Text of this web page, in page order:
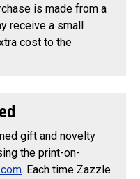
is made from a
receive a small
cost to the
gift and novelty
the print-on-
. Each time Zazzle